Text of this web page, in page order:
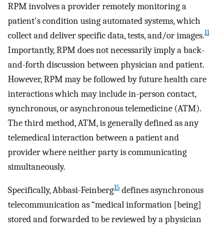
RPM involves a provider remotely monitoring a
patient's condition using automated systems, which
collect and deliver specific data, tests, and/or images.11
Importantly, RPM does not necessarily imply a back-
and-forth discussion between physician and patient.
However, RPM may be followed by future health care
interactions which may include in-person contact,
synchronous, or asynchronous telemedicine (ATM).
The third method, ATM, is generally defined as any
telemedical interaction between a patient and
provider where neither party is communicating
simultaneously.
Specifically, Abbasi-Feinberg15 defines asynchronous
telecommunication as “medical information [being]
stored and forwarded to be reviewed by a physician